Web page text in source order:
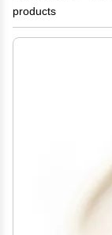
products